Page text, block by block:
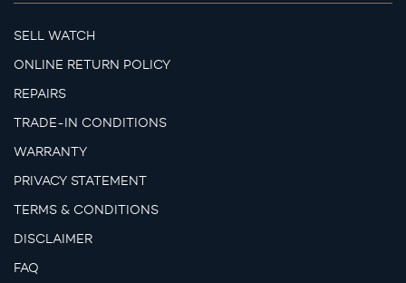
SELL WATCH
ONLINE RETURN POLICY
REPAIRS
TRADE-IN CONDITIONS
WARRANTY
PRIVACY STATEMENT
TERMS & CONDITIONS
DISCLAIMER
FAQ